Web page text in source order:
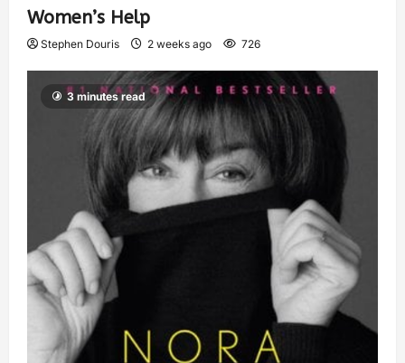
Women’s Help
Stephen Douris 2 weeks ago 726
3 minutes read